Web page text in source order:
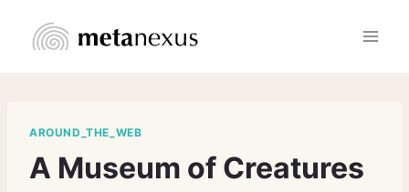
AROUND_THE_WEB
A Museum of Creatures